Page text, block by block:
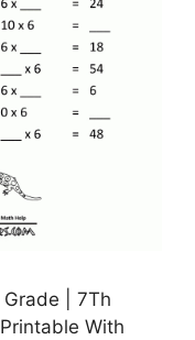
| 7Th
With